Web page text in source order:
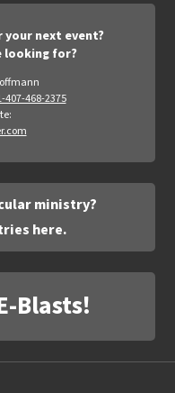
next event?
looking for?
407-468-2375
ministry?
here.
Blasts!